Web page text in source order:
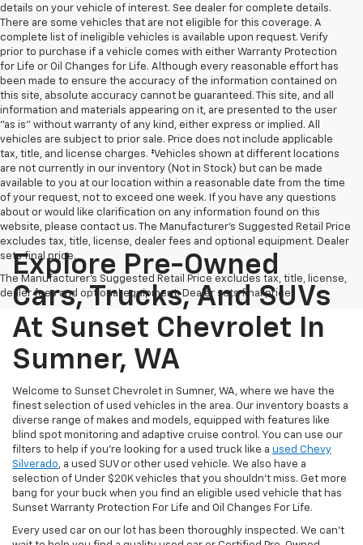
details on your vehicle of interest. See dealer for complete details.
There are some vehicles that are not eligible for this coverage. A
complete list of ineligible vehicles is available upon request. Verify
prior to purchase if a vehicle comes with either Warranty Protection
for Life or Oil Changes for Life. Although every reasonable effort has
been made to ensure the accuracy of the information contained on
this site, absolute accuracy cannot be guaranteed. This site, and all
information and materials appearing on it, are presented to the user
"as is" without warranty of any kind, either express or implied. All
vehicles are subject to prior sale. Price does not include applicable
tax, title, and license charges. ‡Vehicles shown at different locations
are not currently in our inventory (Not in Stock) but can be made
available to you at our location within a reasonable date from the time
of your request, not to exceed one week. If you have any questions
about or would like clarification on any information found on this
website, please contact us. The Manufacturer’s Suggested Retail Price
excludes tax, title, license, dealer fees and optional equipment. Dealer
sets final price.
The Manufacturer's Suggested Retail Price excludes tax, title, license,
dealer fees and optional equipment. Dealer sets final price.
Explore Pre-Owned
Cars, Trucks, And SUVs
At Sunset Chevrolet In
Sumner, WA
Welcome to Sunset Chevrolet in Sumner, WA, where we have the
finest selection of used vehicles in the area. Our inventory boasts a
diverse range of makes and models, equipped with features like
blind spot monitoring and adaptive cruise control. You can use our
filters to help if you're looking for a used truck like a used Chevy
Silverado, a used SUV or other used vehicle. We also have a
selection of Under $20K vehicles that you shouldn't miss. Get more
bang for your buck when you find an eligible used vehicle that has
Sunset Warranty Protection For Life and Oil Changes For Life.
Every used car on our lot has been thoroughly inspected. We can't